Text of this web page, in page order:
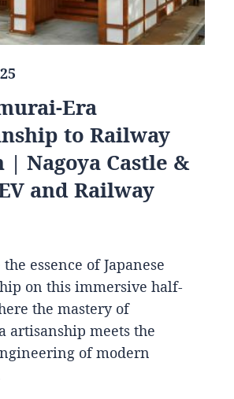
Era
to Railway
| Nagoya Castle &
and Railway
essence of Japanese
on this immersive half-
the mastery of
artisanship meets the
of modern